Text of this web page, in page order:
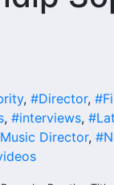
, #Director,
, #interviews,
Director,